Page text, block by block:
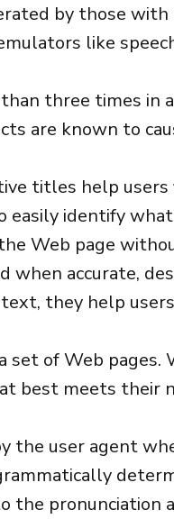
by those with
like
three times in
are known to
titles help
identify
Web page
accurate,
they help
of Web pages.
best meets their
user agent
pronunciation